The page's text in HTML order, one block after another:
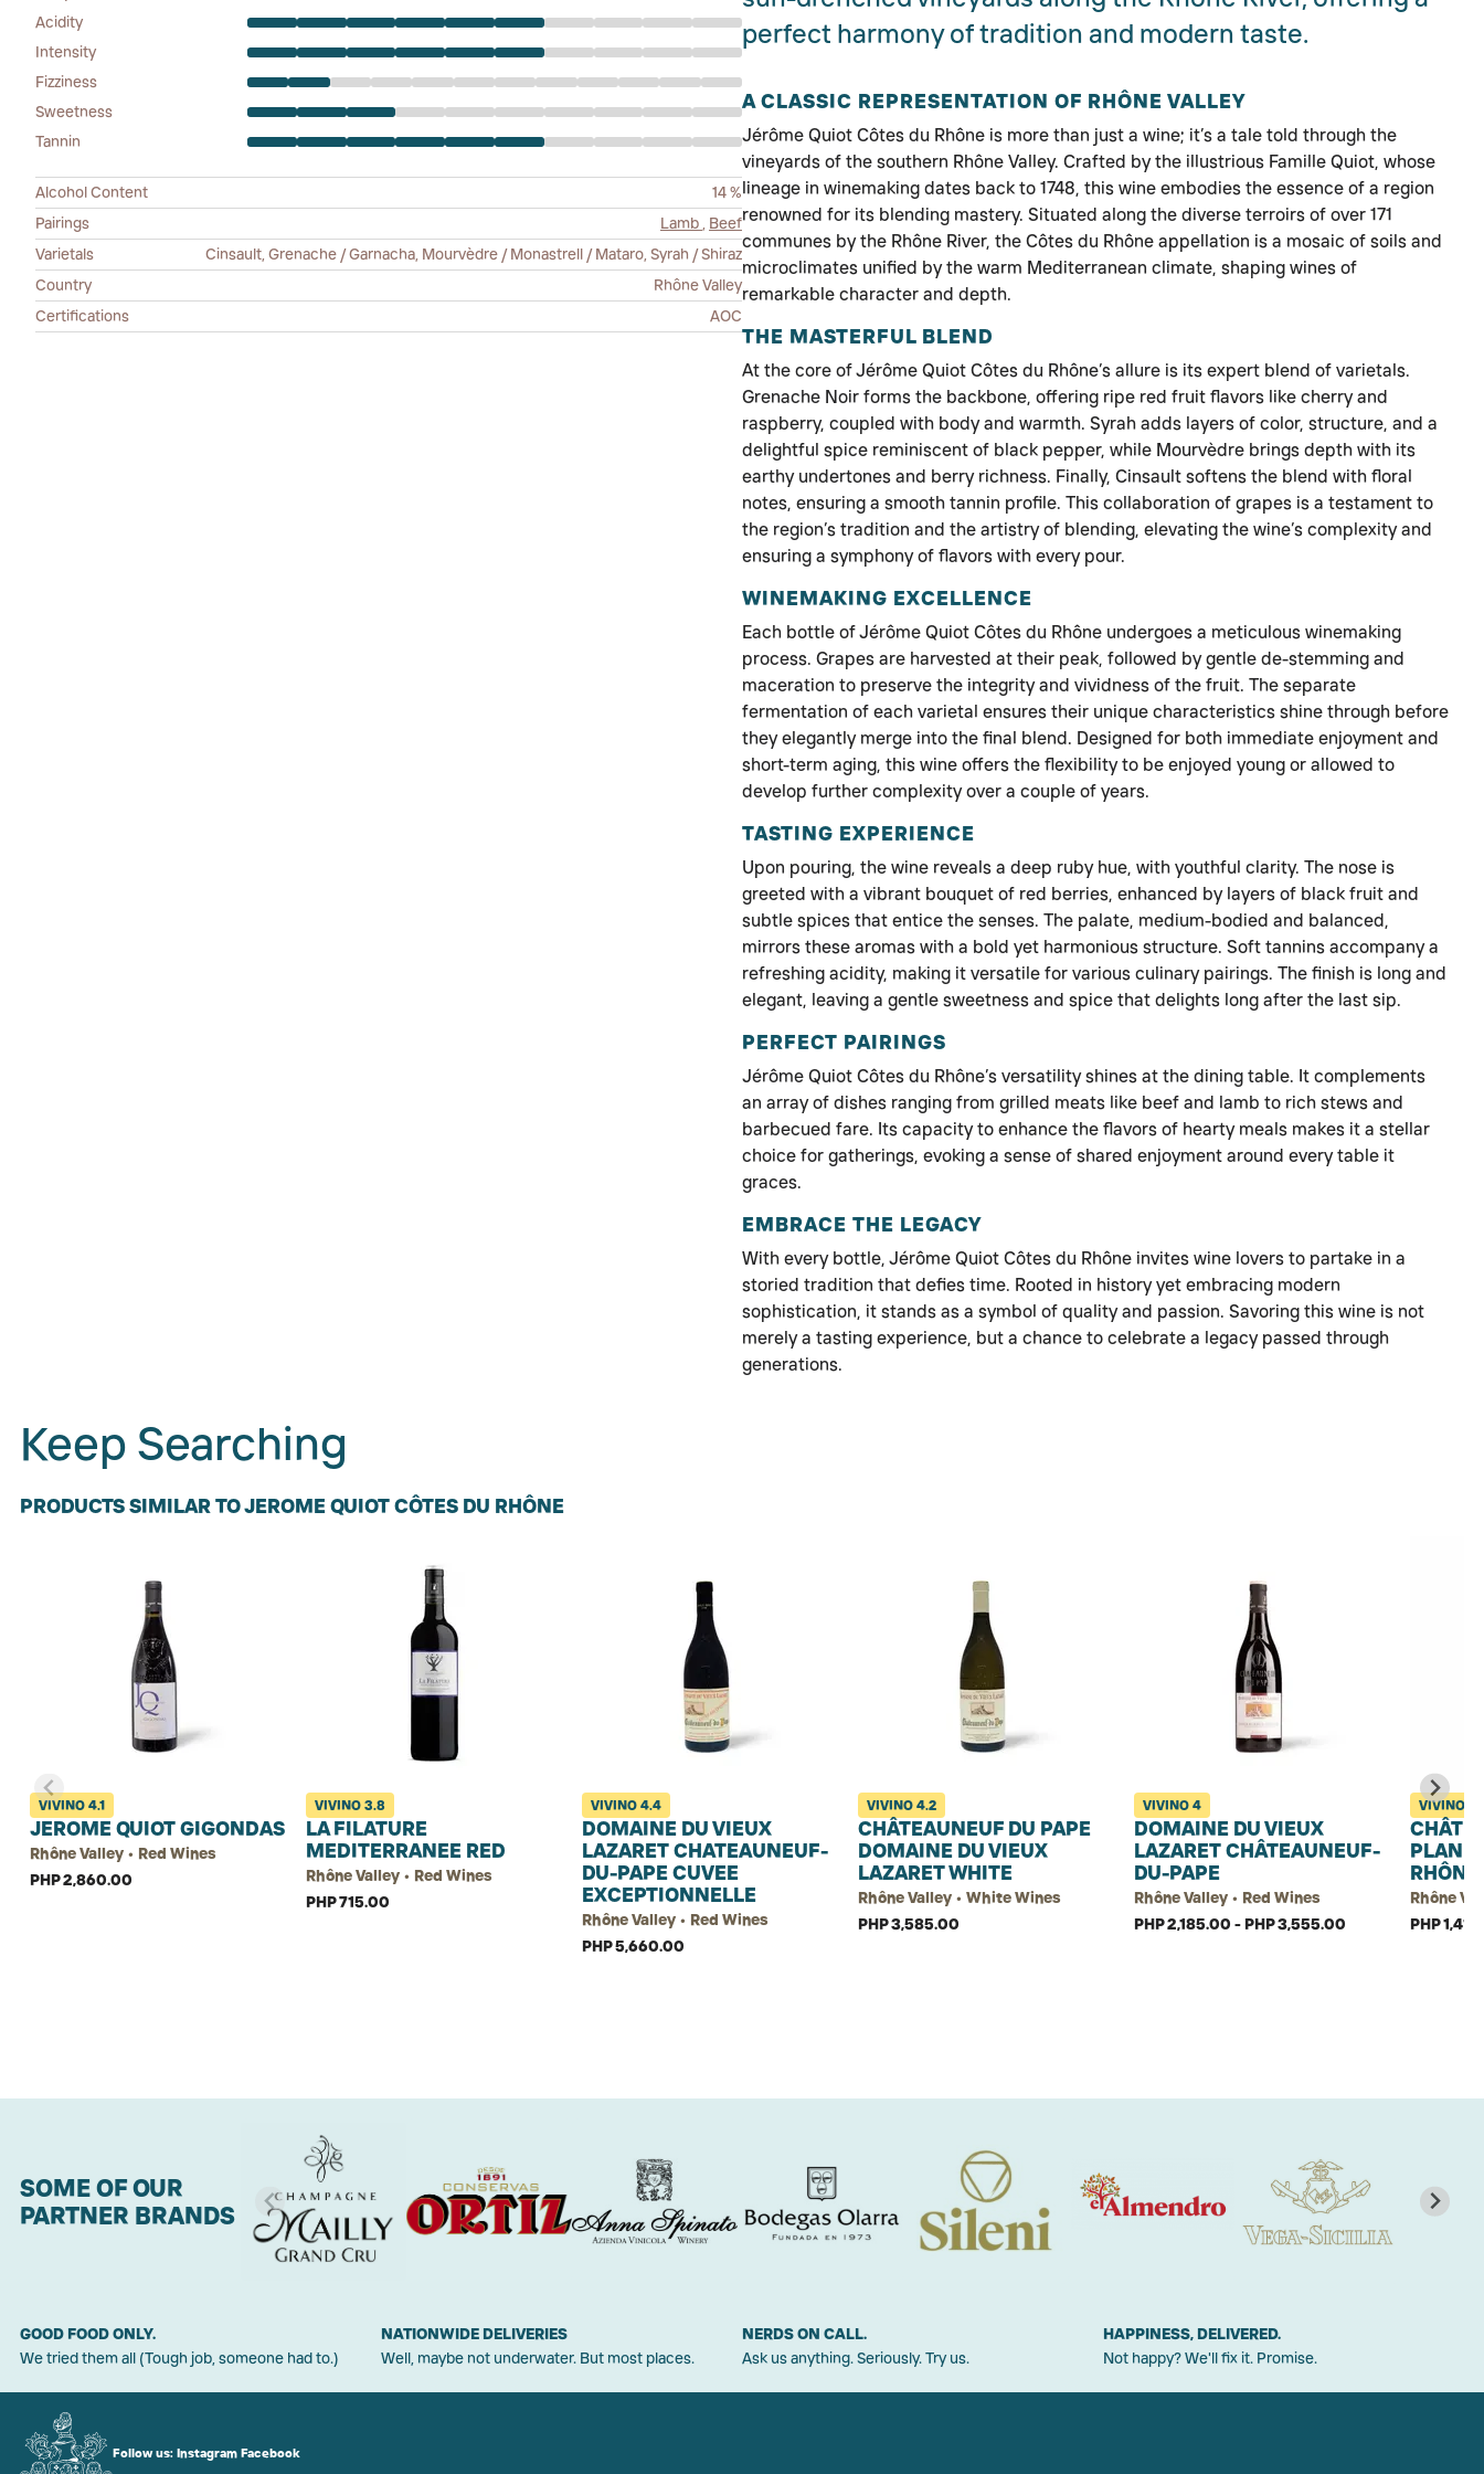
Acidity
Intensity
Fizziness
Sweetness
Tannin
Alcohol Content
14 %
Pairings
Lamb , Beef
Varietals
Cinsault, Grenache / Garnacha, Mourvèdre / Monastrell / Mataro, Syrah / Shiraz
Country
Rhône Valley
Certifications
AOC
perfect harmony of tradition and modern taste.
A CLASSIC REPRESENTATION OF RHÔNE VALLEY
Jérôme Quiot Côtes du Rhône is more than just a wine; it’s a tale told through the
vineyards of the southern Rhône Valley. Crafted by the illustrious Famille Quiot, whose
lineage in winemaking dates back to 1748, this wine embodies the essence of a region
renowned for its blending mastery. Situated along the diverse terroirs of over 171
communes by the Rhône River, the Côtes du Rhône appellation is a mosaic of soils and
microclimates unified by the warm Mediterranean climate, shaping wines of
remarkable character and depth.
THE MASTERFUL BLEND
At the core of Jérôme Quiot Côtes du Rhône’s allure is its expert blend of varietals.
Grenache Noir forms the backbone, offering ripe red fruit flavors like cherry and
raspberry, coupled with body and warmth. Syrah adds layers of color, structure, and a
delightful spice reminiscent of black pepper, while Mourvèdre brings depth with its
earthy undertones and berry richness. Finally, Cinsault softens the blend with floral
notes, ensuring a smooth tannin profile. This collaboration of grapes is a testament to
the region’s tradition and the artistry of blending, elevating the wine’s complexity and
ensuring a symphony of flavors with every pour.
WINEMAKING EXCELLENCE
Each bottle of Jérôme Quiot Côtes du Rhône undergoes a meticulous winemaking
process. Grapes are harvested at their peak, followed by gentle de-stemming and
maceration to preserve the integrity and vividness of the fruit. The separate
fermentation of each varietal ensures their unique characteristics shine through before
they elegantly merge into the final blend. Designed for both immediate enjoyment and
short-term aging, this wine offers the flexibility to be enjoyed young or allowed to
develop further complexity over a couple of years.
TASTING EXPERIENCE
Upon pouring, the wine reveals a deep ruby hue, with youthful clarity. The nose is
greeted with a vibrant bouquet of red berries, enhanced by layers of black fruit and
subtle spices that entice the senses. The palate, medium-bodied and balanced,
mirrors these aromas with a bold yet harmonious structure. Soft tannins accompany a
refreshing acidity, making it versatile for various culinary pairings. The finish is long and
elegant, leaving a gentle sweetness and spice that delights long after the last sip.
PERFECT PAIRINGS
Jérôme Quiot Côtes du Rhône’s versatility shines at the dining table. It complements
an array of dishes ranging from grilled meats like beef and lamb to rich stews and
barbecued fare. Its capacity to enhance the flavors of hearty meals makes it a stellar
choice for gatherings, evoking a sense of shared enjoyment around every table it
graces.
EMBRACE THE LEGACY
With every bottle, Jérôme Quiot Côtes du Rhône invites wine lovers to partake in a
storied tradition that defies time. Rooted in history yet embracing modern
sophistication, it stands as a symbol of quality and passion. Savoring this wine is not
merely a tasting experience, but a chance to celebrate a legacy passed through
generations.
Keep Searching
PRODUCTS SIMILAR TO JEROME QUIOT CÔTES DU RHÔNE
VIVINO 4.1
JEROME QUIOT GIGONDAS
Rhône Valley • Red Wines
PHP 2,860.00
VIVINO 3.8
LA FILATURE
MEDITERRANEE RED
Rhône Valley • Red Wines
PHP 715.00
VIVINO 4.4
DOMAINE DU VIEUX
LAZARET CHATEAUNEUF-
DU-PAPE CUVEE
EXCEPTIONNELLE
Rhône Valley • Red Wines
PHP 5,660.00
VIVINO 4.2
CHÂTEAUNEUF DU PAPE
DOMAINE DU VIEUX
LAZARET WHITE
Rhône Valley • White Wines
PHP 3,585.00
VIVINO 4
DOMAINE DU VIEUX
LAZARET CHÂTEAUNEUF-
DU-PAPE
Rhône Valley • Red Wines
PHP 2,185.00 - PHP 3,555.00
VIVINO
PLAN
Rhône
PHP
SOME OF OUR
PARTNER BRANDS
GOOD FOOD ONLY.
We tried them all (Tough job, someone had to.)
NATIONWIDE DELIVERIES
Well, maybe not underwater. But most places.
NERDS ON CALL.
Ask us anything. Seriously. Try us.
HAPPINESS, DELIVERED.
Not happy? We'll fix it. Promise.
Follow us: Instagram Facebook